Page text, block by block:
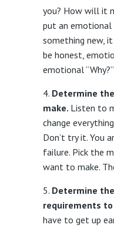
you? How will it
put an
something new,
be honest,
emotional
Determine
make. Listen to
change
Don’t try it. You
failure. Pick the
want to make.
Determine
requirements to
have to get up